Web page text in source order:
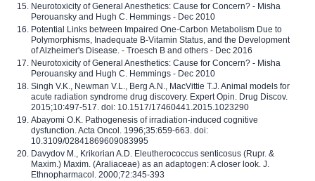
Neurotoxicity of General Anesthetics: Cause for Concern? - Misha
Perouansky and Hugh C. Hemmings - Dec 2010
Potential Links between Impaired One-Carbon Metabolism Due to
Polymorphisms, Inadequate B-Vitamin Status, and the Development
of Alzheimer's Disease. - Troesch B and others - Dec 2016
Neurotoxicity of General Anesthetics: Cause for Concern? - Misha
Perouansky and Hugh C. Hemmings - Dec 2010
Singh V.K., Newman V.L., Berg A.N., MacVittie T.J. Animal models for
acute radiation syndrome drug discovery. Expert Opin. Drug Discov.
2015;10:497-517. doi: 10.1517/17460441.2015.1023290
Abayomi O.K. Pathogenesis of irradiation-induced cognitive
dysfunction. Acta Oncol. 1996;35:659-663. doi:
10.3109/02841869609083995
Davydov M., Krikorian A.D. Eleutherococcus senticosus (Rupr. &
Maxim.) Maxim. (Araliaceae) as an adaptogen: A closer look. J.
Ethnopharmacol. 2000;72:345-393